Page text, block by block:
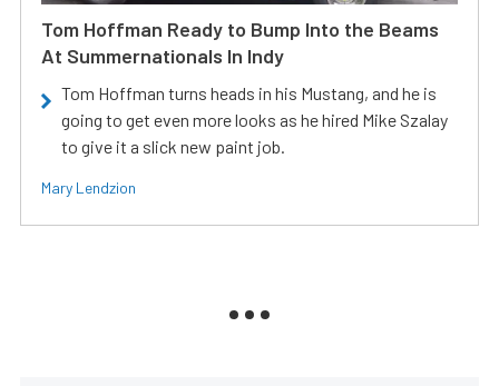
Tom Hoffman Ready to Bump Into the Beams
At Summernationals In Indy
Tom Hoffman turns heads in his Mustang, and he is
going to get even more looks as he hired Mike Szalay
to give it a slick new paint job.
Mary Lendzion